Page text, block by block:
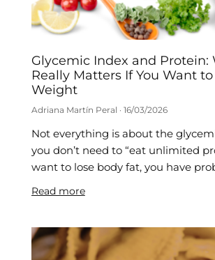
Glycemic Index and Protein:
Really Matters If You Want to
Weight
Adriana Martín Peral 16/03/2026
Not everything is about the
you don’t need to “eat unlimited
want to lose body fat, you have
Read more